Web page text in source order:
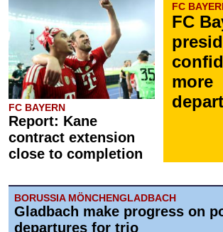
FC BAYERN
Report: Kane
contract extension
close to completion
FC
FC
more
BORUSSIA MÖNCHENGLADBACH
Gladbach make progress on
departures for trio